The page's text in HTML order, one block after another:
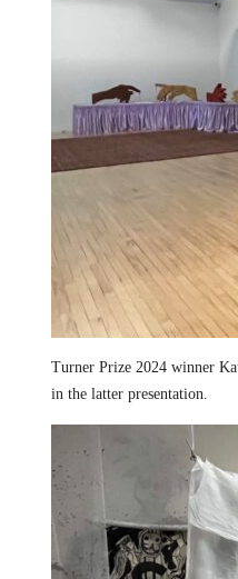
Turner Prize 2024 winner
in the latter presentation.